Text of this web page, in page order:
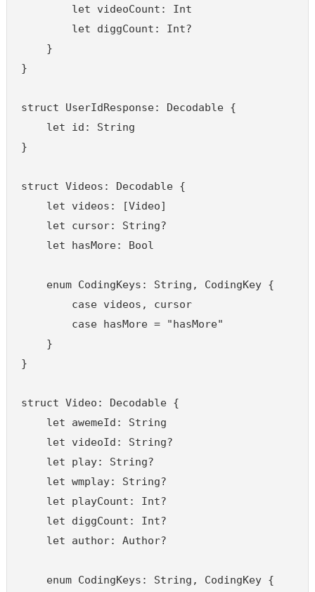
        let videoCount: Int
        let diggCount: Int?
    }
}
struct UserIdResponse: Decodable {
    let id: String
}
struct Videos: Decodable {
    let videos: [Video]
    let cursor: String?
    let hasMore: Bool
    enum CodingKeys: String, CodingKey {
        case videos, cursor
        case hasMore = "hasMore"
    }
}
struct Video: Decodable {
    let awemeId: String
    let videoId: String?
    let play: String?
    let wmplay: String?
    let playCount: Int?
    let diggCount: Int?
    let author: Author?
    enum CodingKeys: String, CodingKey {